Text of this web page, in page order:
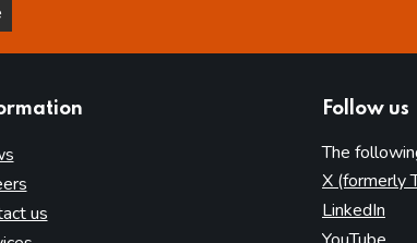
us
Follow us
The
X (formerly
LinkedIn